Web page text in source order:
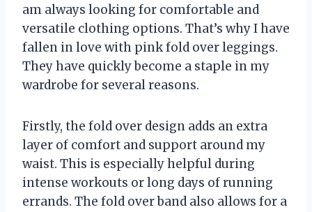
am always looking for comfortable and
versatile clothing options. That’s why I have
fallen in love with pink fold over leggings.
They have quickly become a staple in my
wardrobe for several reasons.
Firstly, the fold over design adds an extra
layer of comfort and support around my
waist. This is especially helpful during
intense workouts or long days of running
errands. The fold over band also allows for a